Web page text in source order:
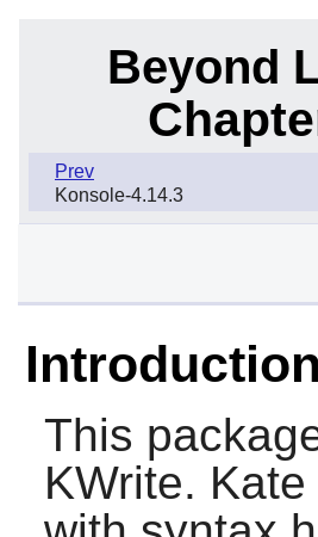
Beyond
Prev
Konsole-4.14.3
This
KWrite.